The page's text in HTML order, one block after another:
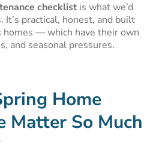
checklist is what we’d
practical, honest, and built
homes — which have their own
and seasonal pressures.
Home
Matter So Much